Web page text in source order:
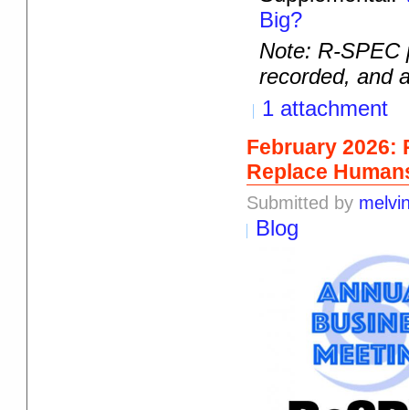
Big?
Note: R-SPEC
recorded, and
1 attachment
February 2026:
Replace
Submitted by
Blog